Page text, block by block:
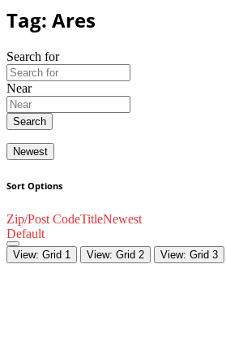
Tag: Ares
Search for
Near
Search
Newest
Sort Options
Zip/Post CodeTitleNewest
Default
View: Grid 1 View: Grid 2 View: Grid 3